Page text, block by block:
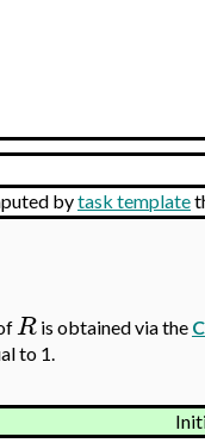
bytask template
R is obtained via the
to 1.